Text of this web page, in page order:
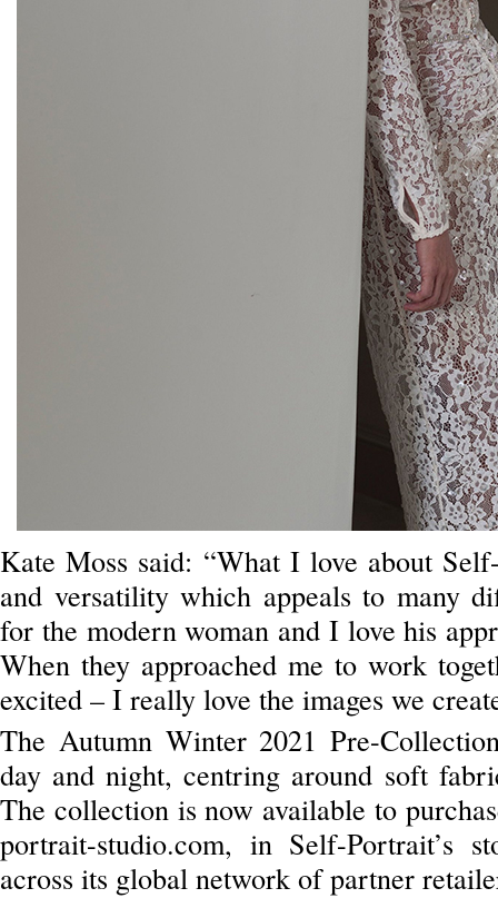
Kate Moss said: “What I love about
and versatility which appeals to many
for the modern woman and I love his
When they approached me to work
excited – I really love the images we
The Autumn Winter 2021 Pre-
day and night, centring around soft
The collection is now available to
portrait-studio.com, in Self-Portrait’s
across its global network of partner